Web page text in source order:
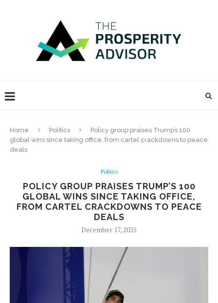
Home Politics
Policy group praises Trump’s 100
global wins since taking office, from cartel crackdowns to peace
deals
Politics
POLICY GROUP PRAISES TRUMP’S 100
GLOBAL WINS SINCE TAKING OFFICE,
FROM CARTEL CRACKDOWNS TO PEACE
DEALS
December 17, 2025